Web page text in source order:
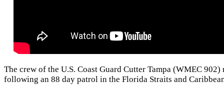
The crew of the U.S. Coast Guard Cutter Tampa (WMEC
following an 88 day patrol in the Florida Straits and